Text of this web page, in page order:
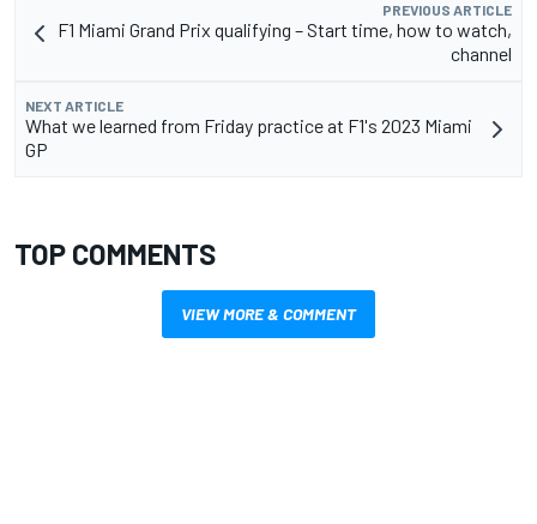
PREVIOUS ARTICLE
F1 Miami Grand Prix qualifying – Start time, how to watch,
channel
NEXT ARTICLE
What we learned from Friday practice at F1's 2023 Miami
GP
TOP COMMENTS
VIEW MORE & COMMENT